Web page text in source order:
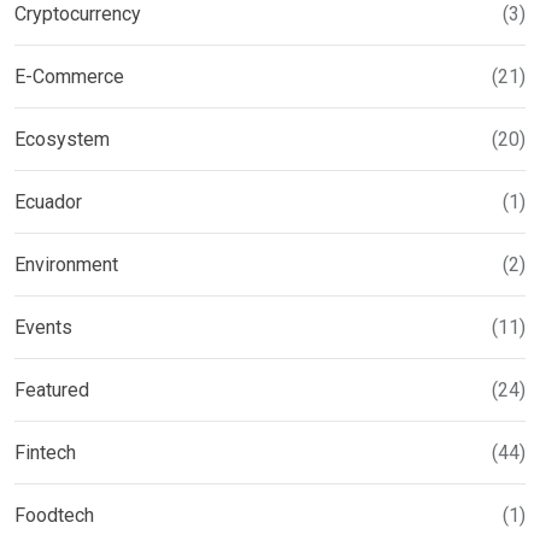
Cryptocurrency (3)
E-Commerce (21)
Ecosystem (20)
Ecuador (1)
Environment (2)
Events (11)
Featured (24)
Fintech (44)
Foodtech (1)